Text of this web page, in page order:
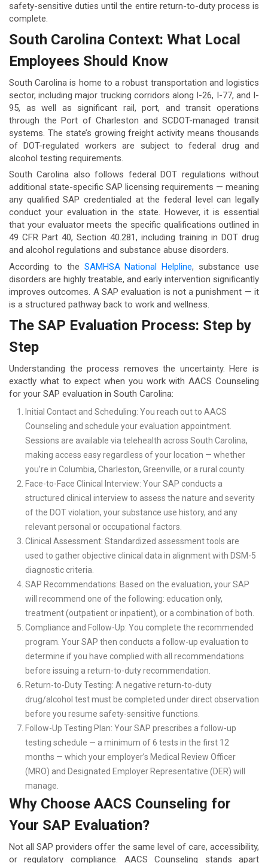
safety-sensitive duties until the entire return-to-duty process is
complete.
South Carolina Context: What Local
Employees Should Know
South Carolina is home to a robust transportation and logistics
sector, including major trucking corridors along I-26, I-77, and I-
95, as well as significant rail, port, and transit operations
through the Port of Charleston and SCDOT-managed transit
systems. The state’s growing freight activity means thousands
of DOT-regulated workers are subject to federal drug and
alcohol testing requirements.
South Carolina also follows federal DOT regulations without
additional state-specific SAP licensing requirements — meaning
any qualified SAP credentialed at the federal level can legally
conduct your evaluation in the state. However, it is essential
that your evaluator meets the specific qualifications outlined in
49 CFR Part 40, Section 40.281, including training in DOT drug
and alcohol regulations and substance abuse disorders.
According to the SAMHSA National Helpline, substance use
disorders are highly treatable, and early intervention significantly
improves outcomes. A SAP evaluation is not a punishment — it
is a structured pathway back to work and wellness.
The SAP Evaluation Process: Step by
Step
Understanding the process removes the uncertainty. Here is
exactly what to expect when you work with AACS Counseling
for your SAP evaluation in South Carolina:
Initial Contact and Scheduling: You reach out to AACS
Counseling and schedule your evaluation appointment.
Sessions are available via telehealth across South Carolina,
making access easy regardless of your location — whether
you’re in Columbia, Charleston, Greenville, or a rural county.
Face-to-Face Clinical Interview: Your SAP conducts a
structured clinical interview to assess the nature and severity
of the DOT violation, your substance use history, and any
relevant personal or occupational factors.
Clinical Assessment: Standardized assessment tools are
used to gather objective clinical data in alignment with DSM-5
diagnostic criteria.
SAP Recommendations: Based on the evaluation, your SAP
will recommend one of the following: education only,
treatment (outpatient or inpatient), or a combination of both.
Compliance and Follow-Up: You complete the recommended
program. Your SAP then conducts a follow-up evaluation to
determine if you have complied with all recommendations
before issuing a return-to-duty recommendation.
Return-to-Duty Testing: A negative return-to-duty
drug/alcohol test must be completed under direct observation
before you resume safety-sensitive functions.
Follow-Up Testing Plan: Your SAP prescribes a follow-up
testing schedule — a minimum of 6 tests in the first 12
months — which your employer’s Medical Review Officer
(MRO) and Designated Employer Representative (DER) will
manage.
Why Choose AACS Counseling for
Your SAP Evaluation?
Not all SAP providers offer the same level of care, accessibility,
or regulatory compliance. AACS Counseling stands apart